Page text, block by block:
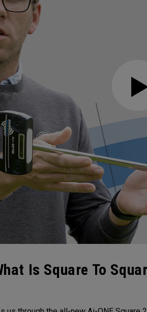
Is Square To